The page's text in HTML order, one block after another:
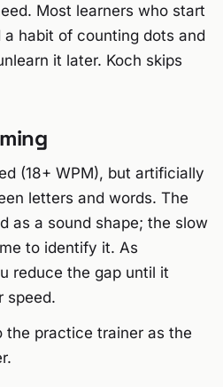
Most learners who start
a habit of counting dots and
it later. Koch skips
(18+ WPM), but artificially
letters and words. The
as a sound shape; the slow
to identify it. As
reduce the gap until it
speed.
the practice trainer as the